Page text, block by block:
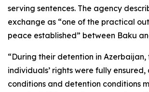
serving sentences. The agency
exchange as “one of the practical
peace established” between Baku
“During their detention in
individuals’ rights were fully
conditions and detention conditions